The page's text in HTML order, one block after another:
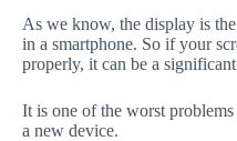
As we know, the display is
in a smartphone. So if your
properly, it can be a
It is one of the worst
a new device.